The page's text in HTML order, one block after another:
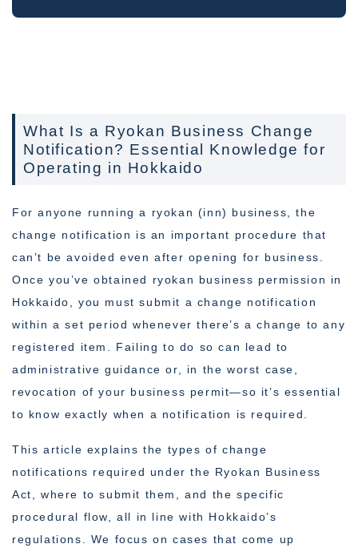
What Is a Ryokan Business Change
Notification? Essential Knowledge for
Operating in Hokkaido
For anyone running a ryokan (inn) business, the
change notification is an important procedure that
can’t be avoided even after opening for business.
Once you’ve obtained ryokan business permission in
Hokkaido, you must submit a change notification
within a set period whenever there’s a change to any
registered item. Failing to do so can lead to
administrative guidance or, in the worst case,
revocation of your business permit—so it’s essential
to know exactly when a notification is required.
This article explains the types of change
notifications required under the Ryokan Business
Act, where to submit them, and the specific
procedural flow, all in line with Hokkaido’s
regulations. We focus on cases that come up